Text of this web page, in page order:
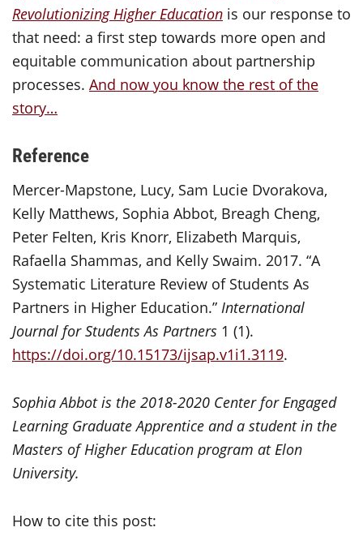
Revolutionizing Higher Education is our response to
that need: a first step towards more open and
equitable communication about partnership
processes. And now you know the rest of the
story…
Reference
Mercer-Mapstone, Lucy, Sam Lucie Dvorakova,
Kelly Matthews, Sophia Abbot, Breagh Cheng,
Peter Felten, Kris Knorr, Elizabeth Marquis,
Rafaella Shammas, and Kelly Swaim. 2017. “A
Systematic Literature Review of Students As
Partners in Higher Education.” International
Journal for Students As Partners 1 (1).
https://doi.org/10.15173/ijsap.v1i1.3119.
Sophia Abbot is the 2018-2020 Center for Engaged
Learning Graduate Apprentice and a student in the
Masters of Higher Education program at Elon
University.
How to cite this post: